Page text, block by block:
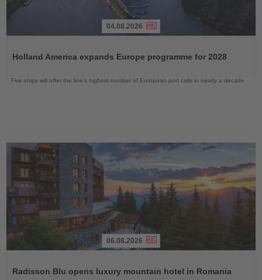
News
04.08.2026
Holland America expands Europe programme for 2028
Five ships will offer the line’s highest number of European port calls in nearly a decade
News
06.08.2026
Radisson Blu opens luxury mountain hotel in Romania